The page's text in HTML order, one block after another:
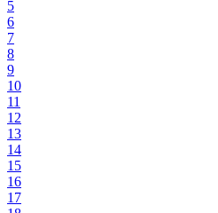
5
6
7
8
9
10
11
12
13
14
15
16
17